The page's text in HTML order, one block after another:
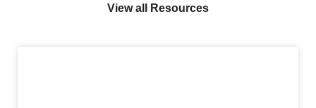
View all Resources